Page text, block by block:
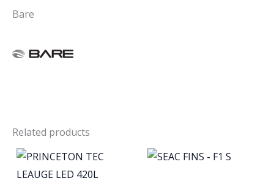
Bare
Related products